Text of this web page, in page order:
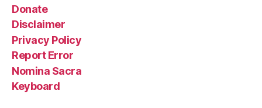
Donate
Disclaimer
Privacy Policy
Report Error
Nomina Sacra
Keyboard